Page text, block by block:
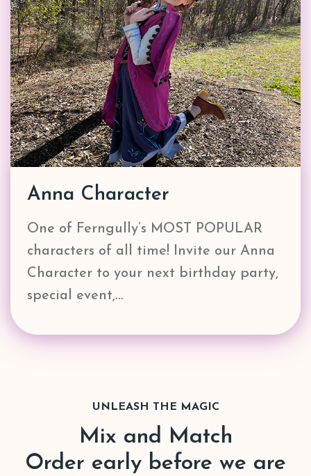
Anna Character
One of Ferngully’s MOST POPULAR
characters of all time! Invite our Anna
Character to your next birthday party,
special event,…
UNLEASH THE MAGIC
Mix and Match
Order early before we are